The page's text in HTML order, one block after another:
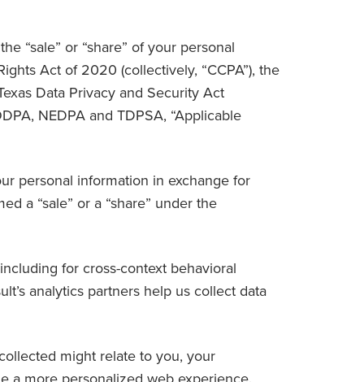
“sale” or “share” of your personal
Act of 2020 (collectively, “CCPA”), the
Data Privacy and Security Act
NEDPA and TDPSA, “Applicable
personal information in exchange for
a “sale” or a “share” under the
for cross-context behavioral
analytics partners help us collect data
might relate to you, your